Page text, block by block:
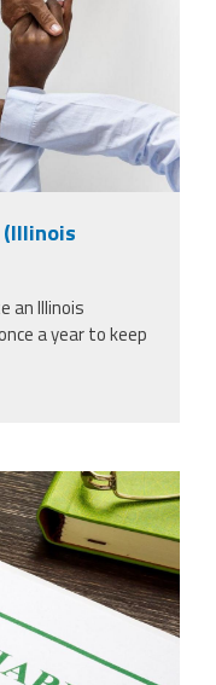
an Illinois
a year to keep
liability-